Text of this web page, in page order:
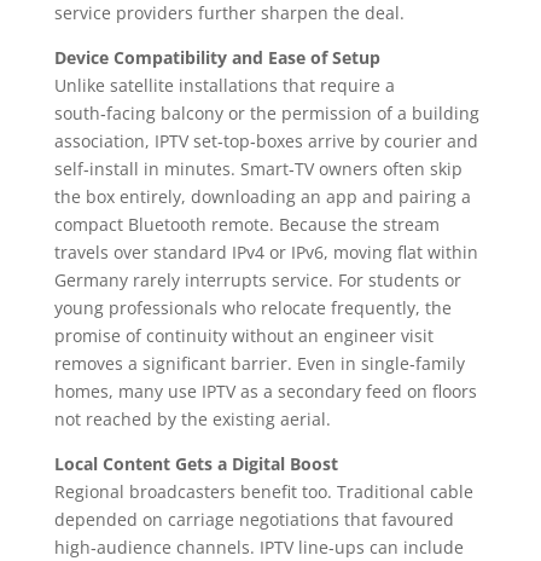
service providers further sharpen the deal.
Device Compatibility and Ease of Setup
Unlike satellite installations that require a
south‑facing balcony or the permission of a building
association, IPTV set‑top‑boxes arrive by courier and
self‑install in minutes. Smart‑TV owners often skip
the box entirely, downloading an app and pairing a
compact Bluetooth remote. Because the stream
travels over standard IPv4 or IPv6, moving flat within
Germany rarely interrupts service. For students or
young professionals who relocate frequently, the
promise of continuity without an engineer visit
removes a significant barrier. Even in single‑family
homes, many use IPTV as a secondary feed on floors
not reached by the existing aerial.
Local Content Gets a Digital Boost
Regional broadcasters benefit too. Traditional cable
depended on carriage negotiations that favoured
high‑audience channels. IPTV line‑ups can include